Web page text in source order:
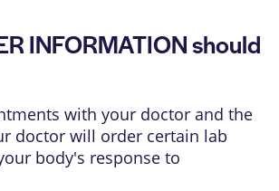
INFORMATION should
with your doctor and the
doctor will order certain lab
body's response to